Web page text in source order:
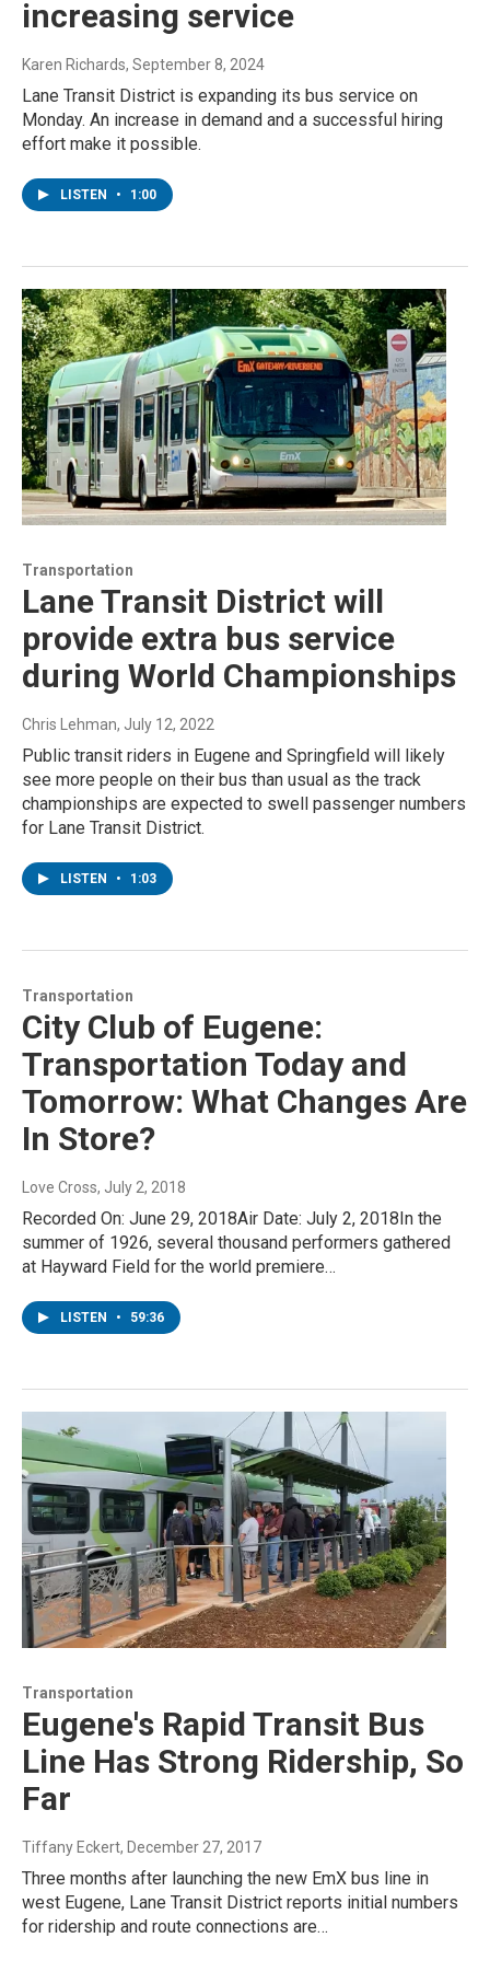
increasing service
Karen Richards, September 8, 2024
Lane Transit District is expanding its bus service on
Monday. An increase in demand and a successful hiring
effort make it possible.
LISTEN • 1:00
Transportation
Lane Transit District will
provide extra bus service
during World Championships
Chris Lehman, July 12, 2022
Public transit riders in Eugene and Springfield will likely
see more people on their bus than usual as the track
championships are expected to swell passenger numbers
for Lane Transit District.
LISTEN • 1:03
Transportation
City Club of Eugene:
Transportation Today and
Tomorrow: What Changes Are
In Store?
Love Cross, July 2, 2018
Recorded On: June 29, 2018Air Date: July 2, 2018In the
summer of 1926, several thousand performers gathered
at Hayward Field for the world premiere…
LISTEN • 59:36
Transportation
Eugene's Rapid Transit Bus
Line Has Strong Ridership, So
Far
Tiffany Eckert, December 27, 2017
Three months after launching the new EmX bus line in
west Eugene, Lane Transit District reports initial numbers
for ridership and route connections are…